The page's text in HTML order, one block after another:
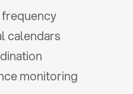
calendars
monitoring